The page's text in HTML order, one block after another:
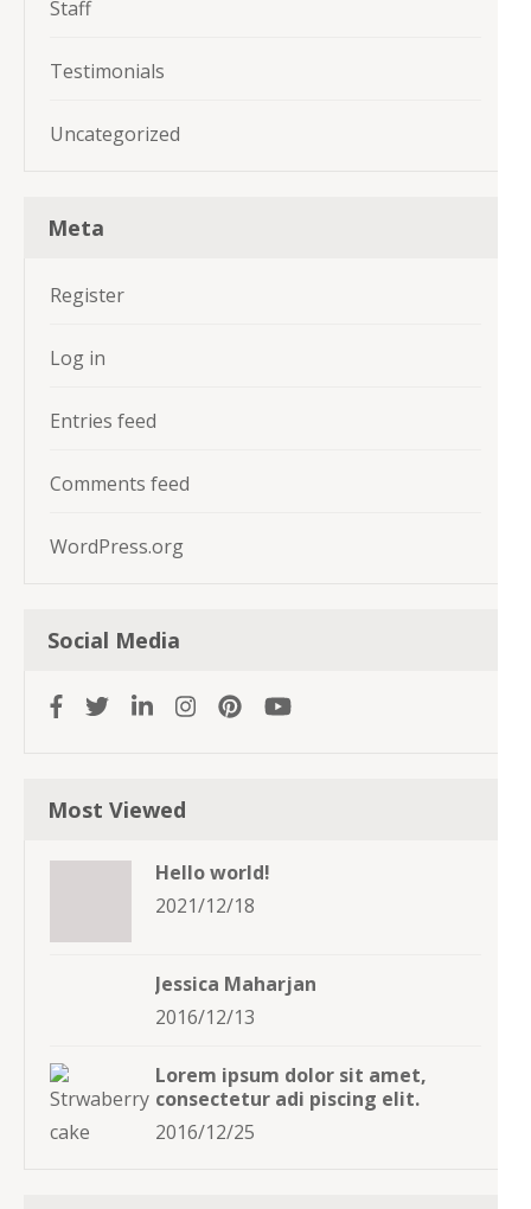
Staff
Testimonials
Uncategorized
Meta
Register
Log in
Entries feed
Comments feed
WordPress.org
Social Media
Most Viewed
Hello world!
2021/12/18
Jessica Maharjan
2016/12/13
Lorem ipsum dolor sit amet,
consectetur adi piscing elit.
2016/12/25